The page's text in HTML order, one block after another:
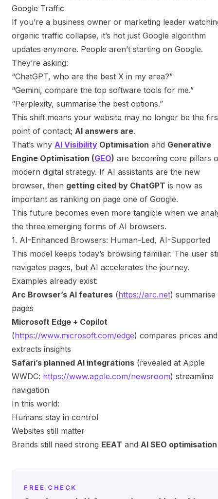
Google Traffic
If you’re a business owner or marketing leader
organic traffic collapse, it’s not just Google algorithm
updates anymore. People aren’t starting on Google.
They’re asking:
“ChatGPT, who are the best X in my area?”
“Gemini, compare the top software tools for me.”
“Perplexity, summarise the best options.”
This shift means your website may no longer be the
point of contact; AI answers are.
That’s why AI Visibility Optimisation and Generative
Engine Optimisation (GEO) are becoming core pillars
modern digital strategy. If AI assistants are the new
browser, then getting cited by ChatGPT is now as
important as ranking on page one of Google.
This future becomes even more tangible when we
the three emerging forms of AI browsers.
1. AI-Enhanced Browsers: Human-Led, AI-Supported
This model keeps today’s browsing familiar. The user
navigates pages, but AI accelerates the journey.
Examples already exist:
Arc Browser’s AI features (https://arc.net) summarise
pages
Microsoft Edge + Copilot
(https://www.microsoft.com/edge) compares prices and
extracts insights
Safari’s planned AI integrations (revealed at Apple
WWDC: https://www.apple.com/newsroom) streamline
navigation
In this world:
Humans stay in control
Websites still matter
Brands still need strong EEAT and AI SEO optimisation
FREE CHECK